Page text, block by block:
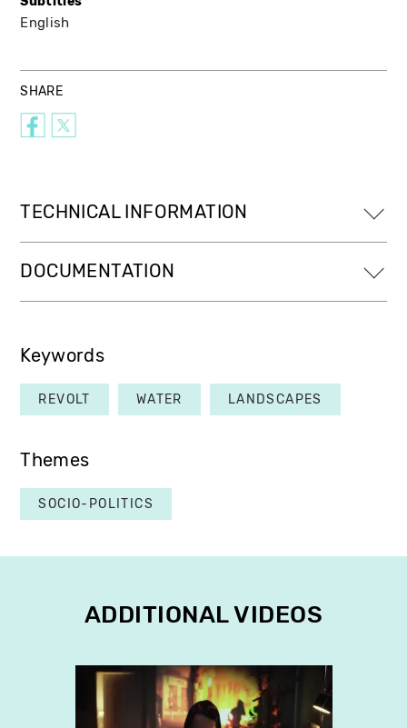
English
SHARE
TECHNICAL INFORMATION
DOCUMENTATION
Keywords
REVOLT WATER LANDSCAPES
Themes
SOCIO-POLITICS
ADDITIONAL VIDEOS